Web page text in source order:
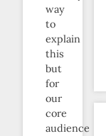
way
to
explain
this
but
for
our
core
audience